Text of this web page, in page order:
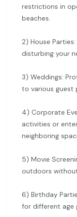
restrictions in
beaches.
2) House
disturbing your
3) Weddings:
to various guest
4) Corporate
activities or
neighboring
5) Movie
outdoors
6) Birthday
for different age